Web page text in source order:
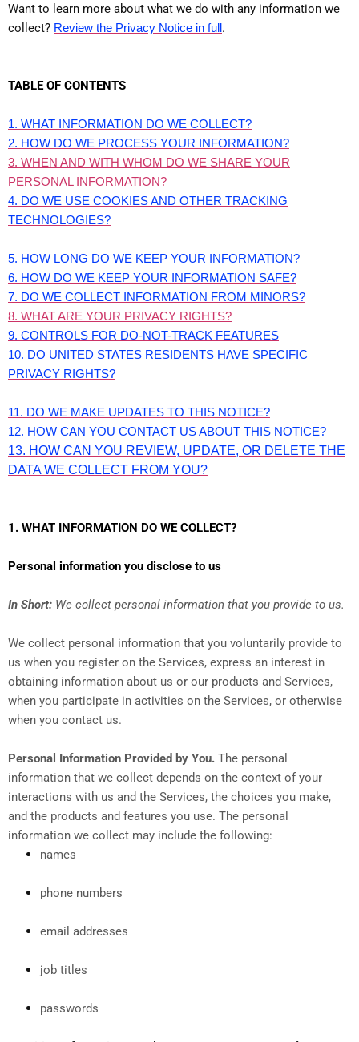
Want to learn more about what we do with any information we
collect? Review the Privacy Notice in full.
TABLE OF CONTENTS
1. WHAT INFORMATION DO WE COLLECT?
2. HOW DO WE PROCESS YOUR INFORMATION?
3. WHEN AND WITH WHOM DO WE SHARE YOUR
PERSONAL INFORMATION?
4. DO WE USE COOKIES AND OTHER TRACKING
TECHNOLOGIES?
5. HOW LONG DO WE KEEP YOUR INFORMATION?
6. HOW DO WE KEEP YOUR INFORMATION SAFE?
7. DO WE COLLECT INFORMATION FROM MINORS?
8. WHAT ARE YOUR PRIVACY RIGHTS?
9. CONTROLS FOR DO-NOT-TRACK FEATURES
10. DO UNITED STATES RESIDENTS HAVE SPECIFIC
PRIVACY RIGHTS?
11. DO WE MAKE UPDATES TO THIS NOTICE?
12. HOW CAN YOU CONTACT US ABOUT THIS NOTICE?
13. HOW CAN YOU REVIEW, UPDATE, OR DELETE THE
DATA WE COLLECT FROM YOU?
1. WHAT INFORMATION DO WE COLLECT?
Personal information you disclose to us
In Short: We collect personal information that you provide to us.
We collect personal information that you voluntarily provide to
us when you register on the Services, express an interest in
obtaining information about us or our products and Services,
when you participate in activities on the Services, or otherwise
when you contact us.
Personal Information Provided by You. The personal
information that we collect depends on the context of your
interactions with us and the Services, the choices you make,
and the products and features you use. The personal
information we collect may include the following:
names
phone numbers
email addresses
job titles
passwords